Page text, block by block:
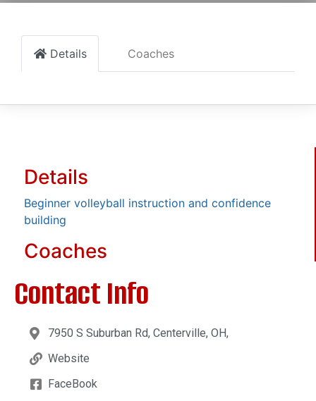
Details Coaches
Details
Beginner volleyball instruction and confidence
building
Coaches
Contact Info
7950 S Suburban Rd, Centerville, OH,
Website
FaceBook